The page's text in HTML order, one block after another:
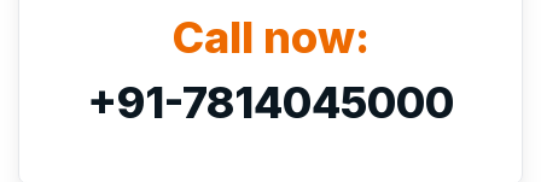
Call now:
+91-7814045000